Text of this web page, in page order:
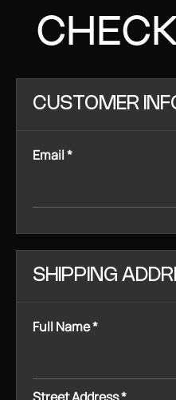
CUSTOMER
Email *
SHIPPING
Full Name *
Street Address *